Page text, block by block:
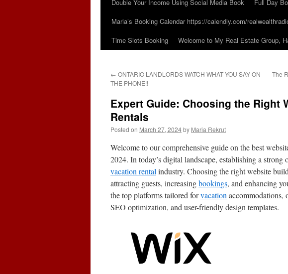
Double Your Income Using Social Media Book
Full Day
Maria’s Booking Calendar https://calendly.com/
Time Slots Booking
Welcome to My Real Estate Group,
← ONTARIO LANDLORDS WATCH WHAT YOU SAY ON
THE PHONE!!
The
Expert Guide: Choosing the Right
Rentals
Posted on March 27, 2024by Maria Rekrut
Welcome to our comprehensive guide on the best
2024. In today’s digital landscape, establishing a strong
vacation rental industry. Choosing the right website
attracting guests, increasingbookings, and enhancing
the top platforms tailored forvacation accommodations,
SEO optimization, and user-friendly design templates.